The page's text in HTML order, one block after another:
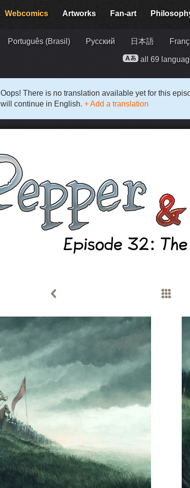
Webcomics Artworks Fan-art
Português (Brasil) Русский 日本語
all 69
Oops! There is no translation available yet for this
will continue in English. + Add a translation